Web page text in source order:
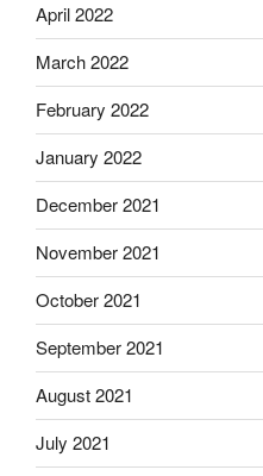
April 2022
March 2022
February 2022
January 2022
December 2021
November 2021
October 2021
September 2021
August 2021
July 2021